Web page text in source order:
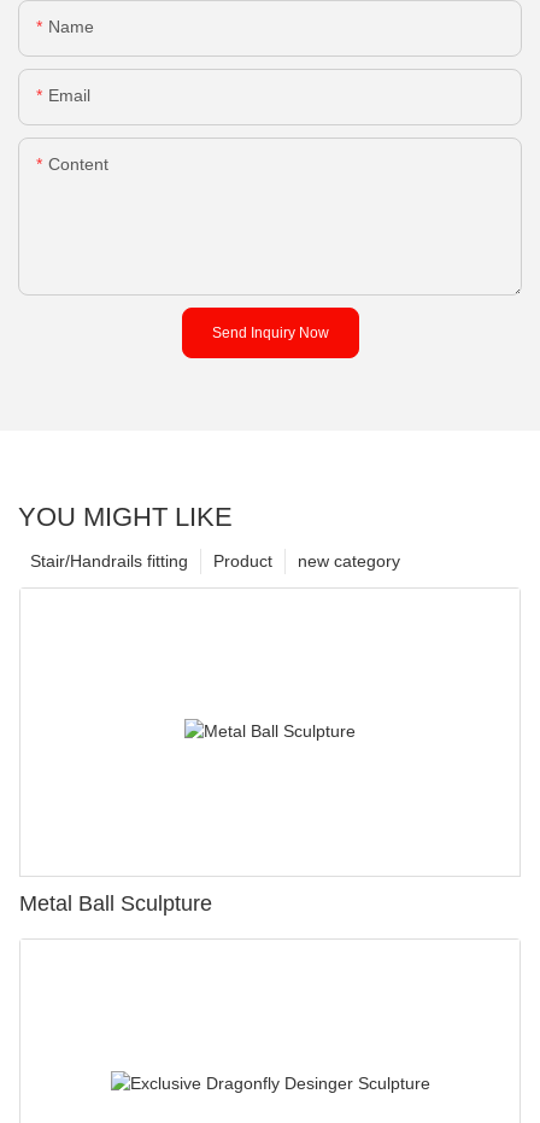
Name
Email
Content
Send Inquiry Now
YOU MIGHT LIKE
new category
Product
Stair/Handrails fitting
Metal Ball Sculpture